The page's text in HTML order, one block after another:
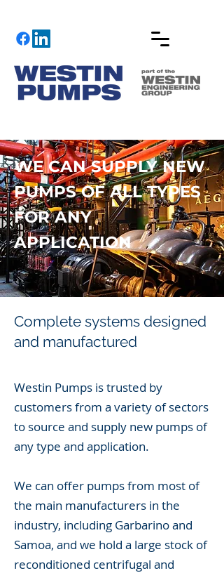
WE CAN SUPPLY NEW
PUMPS OF ALL TYPES
FOR ANY
APPLICATION
Complete systems designed
and manufactured
Westin Pumps is trusted by
customers from a variety of sectors
to source and supply new pumps of
any type and application.
We can offer pumps from most of
the main manufacturers in the
industry, including Garbarino and
Samoa, and we hold a large stock of
reconditioned centrifugal and